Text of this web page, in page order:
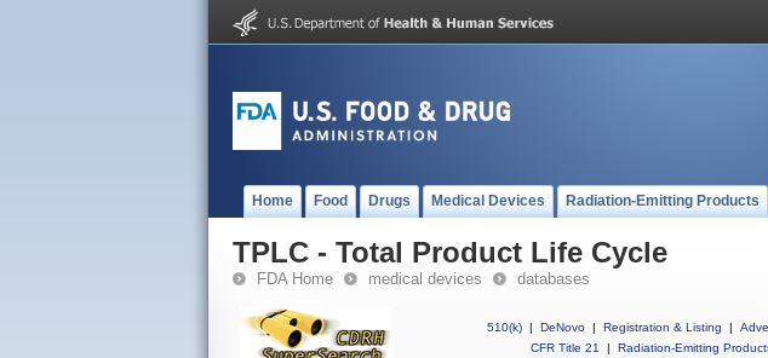
Home Food Drugs Medical Devices Radiation-Emitting Products
TPLC - Total Product Life Cycle
FDA Home medical devices databases
510(k) | DeNovo | Registration & Listing |
CFR Title 21
| Radiation-Emitting